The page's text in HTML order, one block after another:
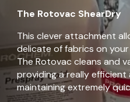
The Rotovac ShearDry
This clever attachment
delicate of fabrics on
The Rotovac cleans and
providing a really
maintaining extremely